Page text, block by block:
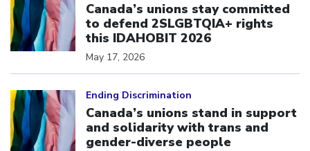
Canada’s unions stay committed
to defend 2SLGBTQIA+ rights
this IDAHOBIT 2026
May 17, 2026
Ending Discrimination
Canada’s unions stand in support
and solidarity with trans and
gender-diverse people